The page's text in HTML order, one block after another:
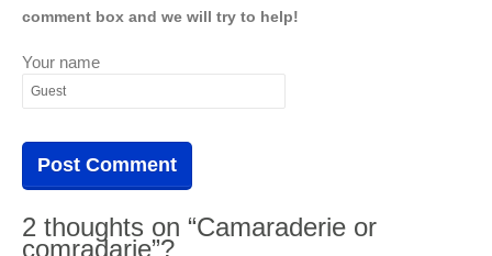
comment box and we will try to help!
Your name
2 thoughts on “Camaraderie or
comradarie”?